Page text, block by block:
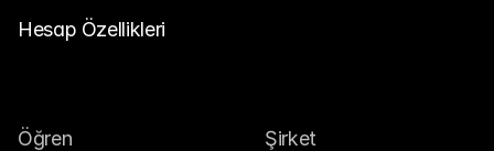
Hesap Özellikleri
Öğren
Şirket